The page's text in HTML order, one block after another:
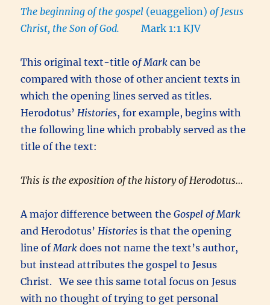
The beginning of the gospel (euaggelion) of Jesus
Christ, the Son of God.Mark 1:1 KJV
This original text-title of Mark can be
compared with those of other ancient texts in
which the opening lines served as titles.
Herodotus’ Histories, for example, begins with
the following line which probably served as the
title of the text:
This is the exposition of the history of Herodotus…
A major difference between theGospel of Mark
and Herodotus’ Histories is that the opening
line of Mark does not name the text’s author,
but instead attributes the gospel to Jesus
Christ. We see this same total focus on Jesus
with no thought of trying to get personal